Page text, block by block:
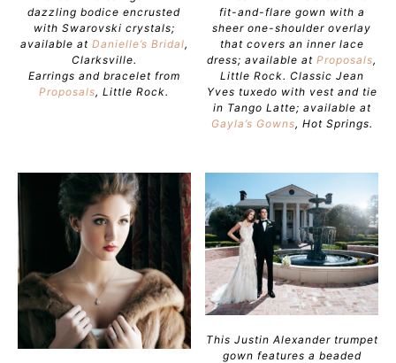
dazzling bodice encrusted
with Swarovski crystals;
available at Danielle’s Bridal,
Clarksville.
Earrings and bracelet from
Proposals, Little Rock.
fit-and-flare gown with a
sheer one-shoulder overlay
that covers an inner lace
dress; available atProposals,
Little Rock. Classic Jean
Yves tuxedo with vest and tie
in Tango Latte; available at
Gayla’s Gowns, Hot Springs.
This Justin Alexander trumpet
gown features a beaded